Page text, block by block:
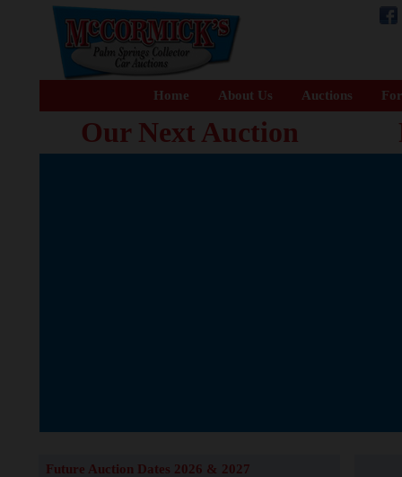
Home About Us Auctions
Our Next Auction
Future Auction Dates 2026 & 2027